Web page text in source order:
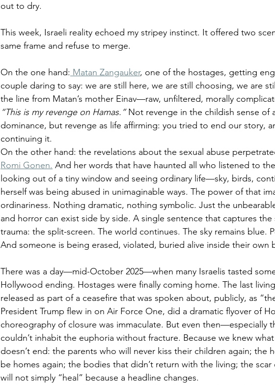
out to dry.
This week, Israeli reality echoed my stripey instinct. It offered two
same frame and refuse to merge.
On the one hand: Matan Zangauker, one of the hostages, getting
couple daring to say: we are still here, we are still choosing, we are
the line from Matan’s mother Einav—raw, unfiltered, morally
“This is my revenge on Hamas.” Not revenge in the childish sense of
dominance, but revenge as life affirming: you tried to end our story,
continuing it.
On the other hand: the revelations about the sexual abuse
Romi Gonen. And her words that have haunted all who listened to
looking out of a tiny window and seeing ordinary life—sky, birds,
herself was being abused in unimaginable ways. The power of that
ordinariness. Nothing dramatic, nothing symbolic. Just the
and horror can exist side by side. A single sentence that captures
trauma: the split-screen. The world continues. The sky remains blue.
And someone is being erased, violated, buried alive inside their own
There was a day—mid-October 2025—when many Israelis tasted
Hollywood ending. Hostages were finally coming home. The last
released as part of a ceasefire that was spoken about, publicly, as
President Trump flew in on Air Force One, did a dramatic flyover of
choreography of closure was immaculate. But even then—especially
couldn’t inhabit the euphoria without fracture. Because we knew
doesn’t end: the parents who will never kiss their children again; the
be homes again; the bodies that didn’t return with the living; the
will not simply “heal” because a headline changes.